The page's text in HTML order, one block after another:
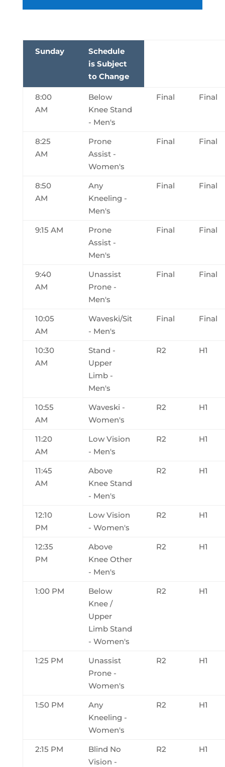
Sunday
Schedule
is Subject
to Change
8:00
AM
Below
Knee Stand
- Men's
Final Final
8:25
AM
Prone
Assist -
Women's
Final Final
8:50
AM
Any
Kneeling -
Men's
Final Final
9:15 AM
Prone
Assist -
Men's
Final Final
9:40
AM
Unassist
Prone -
Men's
Final Final
10:05
AM
Waveski/Sit
- Men's
Final Final
10:30
AM
Stand -
Upper
Limb -
Men's
R2 H1
10:55
AM
Waveski -
Women's
R2 H1
11:20
AM
Low Vision
- Men's
R2 H1
11:45
AM
Above
Knee Stand
- Men's
R2 H1
12:10
PM
Low Vision
- Women's
R2 H1
12:35
PM
Above
Knee Other
- Men's
R2 H1
1:00 PM
Below
Knee /
Upper
Limb Stand
- Women's
R2 H1
1:25 PM
Unassist
Prone -
Women's
R2 H1
1:50 PM
Any
Kneeling -
Women's
R2 H1
2:15 PM
Blind No
Vision -
R2 H1